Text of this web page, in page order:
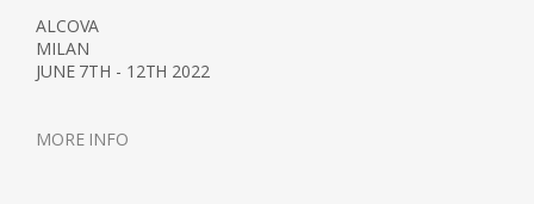
designer has become known for her work
with resin and glass. Her receptiveness for
these two materials is due to their
as spineless curves can be protracted giving
ALCOVA
MILAN
JUNE 7TH - 12TH 2022
MORE INFO